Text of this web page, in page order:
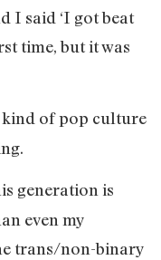
I said ‘I got beat
time, but it was
kind of pop culture
generation is
even my
trans/non-binary